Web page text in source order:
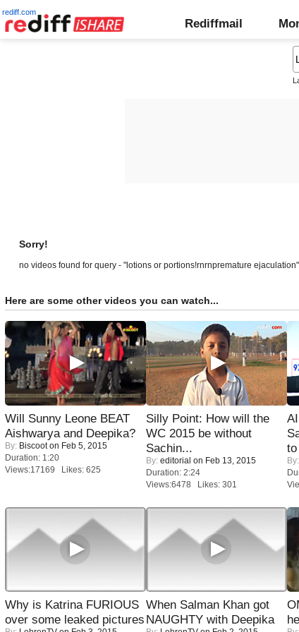
rediff.com
Rediffmail
Sorry!
no videos found for query - "lotions or portions!rnrnpremature ejaculation"
Here are some other videos you can watch...
Will Sunny Leone BEAT
Aishwarya and Deepika?
By: Biscooton Feb 5, 2015
Duration: 1:20
Views:17169 Likes: 625
Silly Point: How will the
WC 2015 be without
Sachin...
By: editorial on Feb 13, 2015
Duration: 2:24
Views:6478 Likes: 301
By:
Why is Katrina FURIOUS
over some leaked pictures
When Salman Khan got
NAUGHTY with Deepika